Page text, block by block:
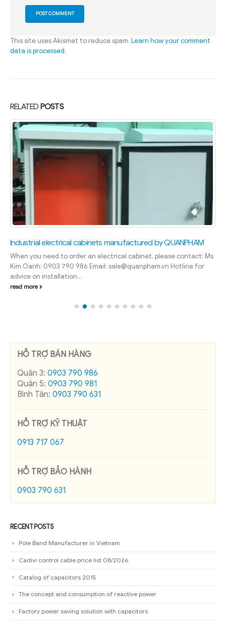
This site uses Akismet to reduce spam. Learn how your comment
data is processed.
RELATED POSTS
Industrial electrical cabinets manufactured by QUANPHAM
When you need to order an electrical cabinet, please contact: Ms
Kim Oanh: 0903 790 986 Email: sale@quanpham.vn Hotline for
advice on installation...
read more
HỖ TRỢ BÁN HÀNG
Quận 3: 0903 790 986
Quận 5: 0903 790 981
Bình Tân: 0903 790 631
HỖ TRỢ KỸ THUẬT
0913 717 067
HỖ TRỢ BẢO HÀNH
0903 790 631
RECENT POSTS
Pole Band Manufacturer in Vietnam
Cadivi control cable price list 08/2026
Catalog of capacitors 2015
The concept and consumption of reactive power
Factory power saving solution with capacitors